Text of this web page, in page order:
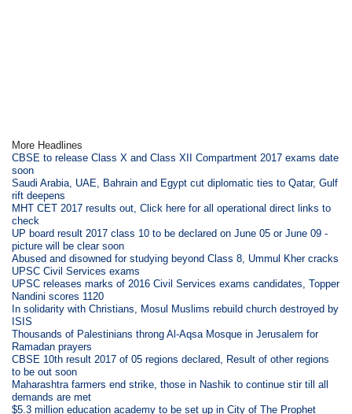
More Headlines
CBSE to release Class X and Class XII Compartment 2017 exams date
soon
Saudi Arabia, UAE, Bahrain and Egypt cut diplomatic ties to Qatar, Gulf
rift deepens
MHT CET 2017 results out, Click here for all operational direct links to
check
UP board result 2017 class 10 to be declared on June 05 or June 09 -
picture will be clear soon
Abused and disowned for studying beyond Class 8, Ummul Kher cracks
UPSC Civil Services exams
UPSC releases marks of 2016 Civil Services exams candidates, Topper
Nandini scores 1120
In solidarity with Christians, Mosul Muslims rebuild church destroyed by
ISIS
Thousands of Palestinians throng Al-Aqsa Mosque in Jerusalem for
Ramadan prayers
CBSE 10th result 2017 of 05 regions declared, Result of other regions
to be out soon
Maharashtra farmers end strike, those in Nashik to continue stir till all
demands are met
$5.3 million education academy to be set up in City of The Prophet